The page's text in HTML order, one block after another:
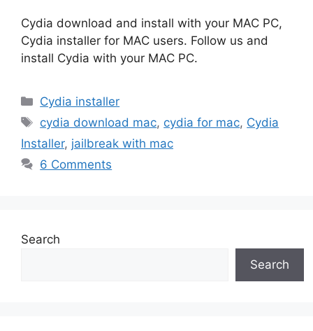
Cydia download and install with your MAC PC,
Cydia installer for MAC users. Follow us and
install Cydia with your MAC PC.
Categories
Cydia installer
Tags
cydia download mac, cydia for mac, Cydia
Installer, jailbreak with mac
6 Comments
Search
Search